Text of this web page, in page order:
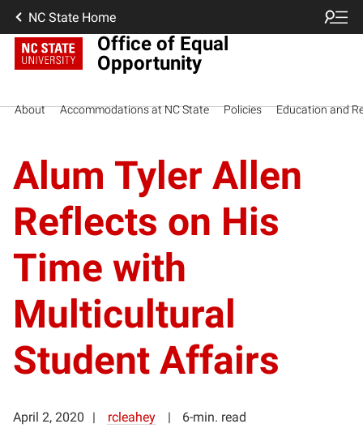
NC State Home
Office of Equal
Opportunity
About Accommodations at NC State Policies Education and
Alum Tyler Allen
Reflects on His
Time with
Multicultural
Student Affairs
April 2, 2020 rcleahey 6-min. read